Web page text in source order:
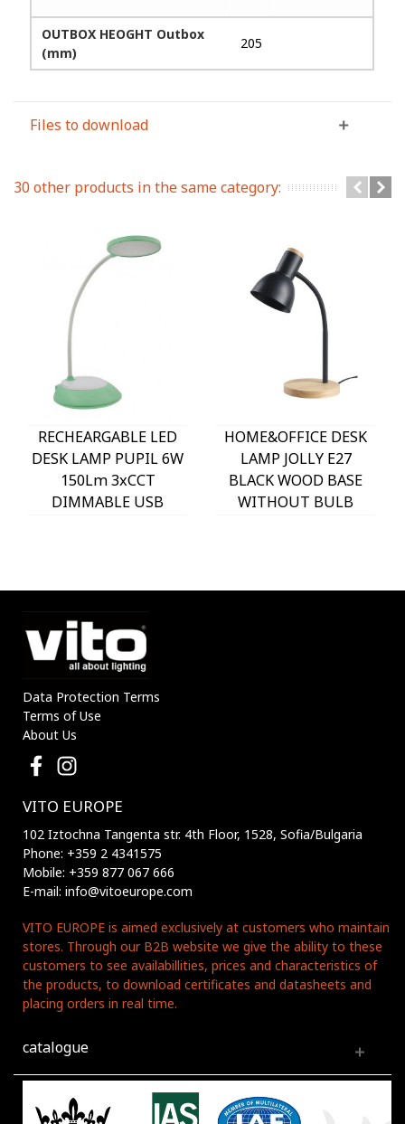
OUTBOX HEOGHT Outbox
(mm)
205
Files to download
30 other products in the same category:
RECHEARGABLE LED
DESK LAMP PUPIL 6W
150Lm 3xCCT
DIMMABLE USB
HOME&OFFICE DESK
LAMP JOLLY E27
BLACK WOOD BASE
WITHOUT BULB
Data Protection Terms
Terms of Use
About Us
VITO EUROPE
102 Iztochna Tangenta str. 4th Floor, 1528, Sofia/Bulgaria
Phone: +359 2 4341575
Mobile: +359 877 067 666
E-mail: info@vitoeurope.com
VITO EUROPE is aimed exclusively at customers who maintain
stores. Through our B2B website we give the ability to these
customers to see availabillities, prices and characteristics of
the products, to download certificates and datasheets and
placing orders in real time.
catalogue